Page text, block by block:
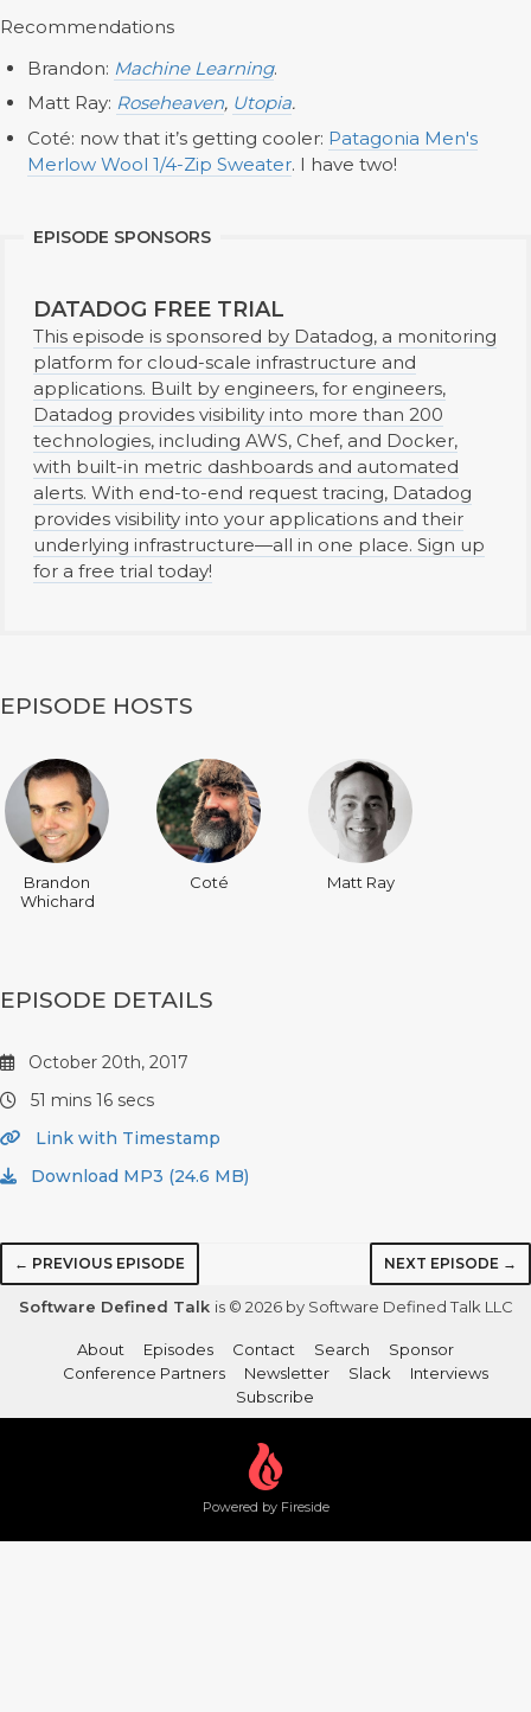
Recommendations
Brandon: Machine Learning.
Matt Ray: Roseheaven, Utopia.
Coté: now that it’s getting cooler: Patagonia Men's
Merlow Wool 1/4-Zip Sweater. I have two!
EPISODE SPONSORS
DATADOG FREE TRIAL
This episode is sponsored by Datadog, a monitoring
platform for cloud-scale infrastructure and
applications. Built by engineers, for engineers,
Datadog provides visibility into more than 200
technologies, including AWS, Chef, and Docker,
with built-in metric dashboards and automated
alerts. With end-to-end request tracing, Datadog
provides visibility into your applications and their
underlying infrastructure—all in one place. Sign up
for a free trial today!
EPISODE HOSTS
Brandon
Whichard
Coté Matt Ray
EPISODE DETAILS
October 20th, 2017
51 mins 16 secs
Link with Timestamp
Download MP3 (24.6 MB)
← PREVIOUS EPISODE NEXT EPISODE →
Software Defined Talk is © 2026 by Software Defined Talk LLC
About Episodes Contact Search
Sponsor
Conference Partners
Newsletter Slack
Interviews
Subscribe
Powered by Fireside